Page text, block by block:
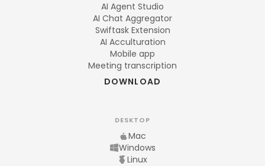
AI Agent Studio
AI Chat Aggregator
Swiftask Extension
AI Acculturation
Mobile app
Meeting transcription
DOWNLOAD
DESKTOP
Mac
Windows
Linux